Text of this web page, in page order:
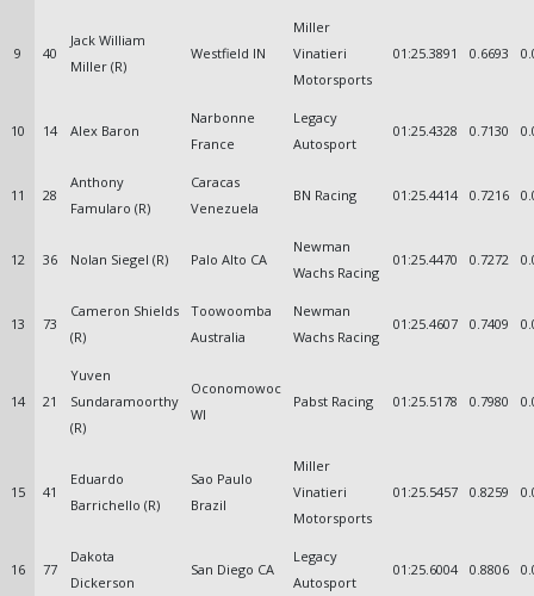
9 40
Jack William
Miller (R)
Westfield IN
Miller
Vinatieri
Motorsports
01:25.3891 0.6693
10 14 Alex Baron
Narbonne
France
Legacy
Autosport
01:25.4328 0.7130
11 28
Anthony
Famularo (R)
Caracas
Venezuela
BN Racing 01:25.4414 0.7216
12 36 Nolan Siegel (R) Palo Alto CA
Newman
Wachs Racing
01:25.4470 0.7272
13 73
Cameron Shields
(R)
Toowoomba
Australia
Newman
Wachs Racing
01:25.4607 0.7409
14 21
Yuven
Sundaramoorthy
(R)
Oconomowoc
WI
Pabst Racing 01:25.5178 0.7980
15 41
Eduardo
Barrichello (R)
Sao Paulo
Brazil
Miller
Vinatieri
Motorsports
01:25.5457 0.8259
16 77
Dakota
Dickerson
San Diego CA
Legacy
Autosport
01:25.6004 0.8806